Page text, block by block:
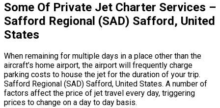
Some Of Private Jet Charter Services –
Safford Regional (SAD) Safford, United
States
When remaining for multiple days in a place other than the
aircraft’s home airport, the airport will frequently charge
parking costs to house the jet for the duration of your trip.
Safford Regional (SAD) Safford, United States. A number of
factors affect the price of jet travel every day, triggering
prices to change on a day to day basis.